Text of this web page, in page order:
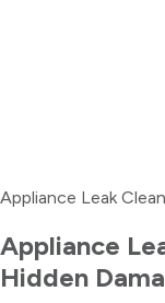
Appliance Leak
Appliance
Hidden